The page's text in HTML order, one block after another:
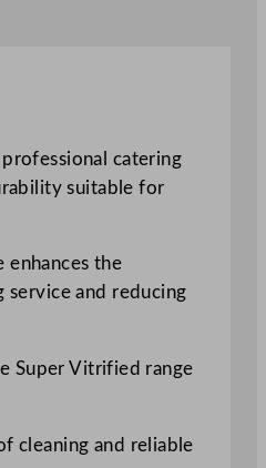
catering
suitable for
enhances the
service and reducing
Super Vitrified range
cleaning and reliable